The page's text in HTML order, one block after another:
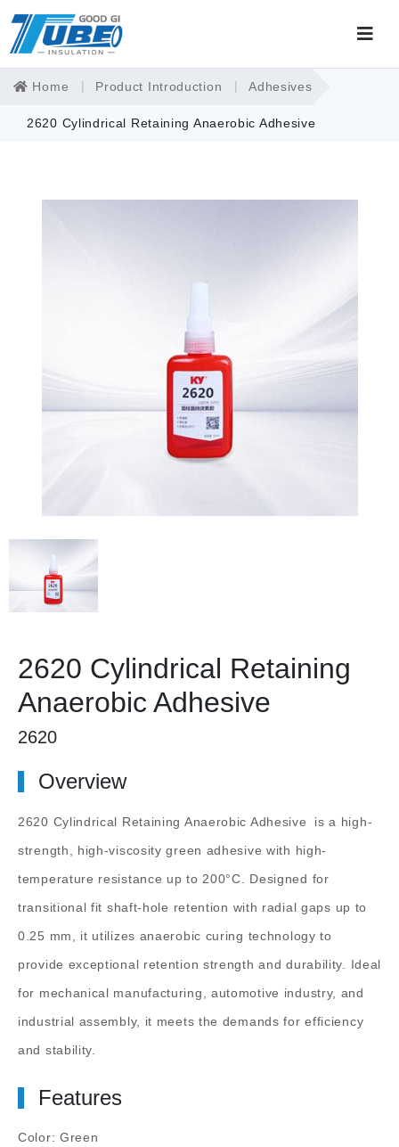
Home Product Introduction Adhesives
2620 Cylindrical Retaining Anaerobic Adhesive
2620 Cylindrical Retaining
Anaerobic Adhesive
2620
Overview
2620 Cylindrical Retaining Anaerobic Adhesive
is a high-
strength, high-viscosity green adhesive with high-
temperature resistance up to 200°C. Designed for
transitional fit shaft-hole retention with radial gaps up to
0.25 mm, it utilizes anaerobic curing technology to
provide exceptional retention strength and durability. Ideal
for mechanical manufacturing, automotive industry, and
industrial assembly, it meets the demands for efficiency
and stability.
Features
Color: Green